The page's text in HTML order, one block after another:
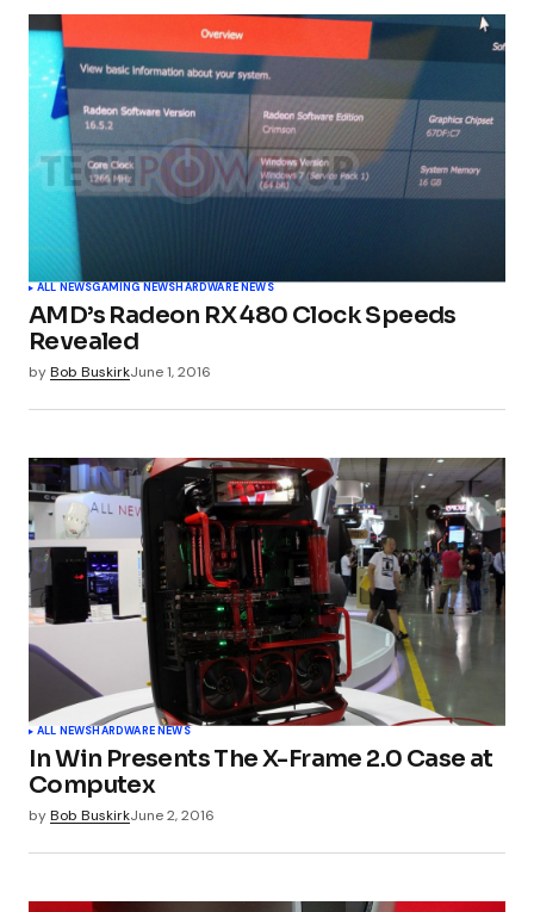
Your email address will not be published.
Required fields are marked
Comment*
Your E-mail*
ALL NEWSGAMING NEWSHARDWARE NEWS
AMD’s Radeon RX 480 Clock Speeds
Revealed
byBob BuskirkJune 1, 2016
ALL NEWSHARDWARE NEWS
In Win Presents The X-Frame 2.0 Case at
Computex
byBob BuskirkJune 2, 2016